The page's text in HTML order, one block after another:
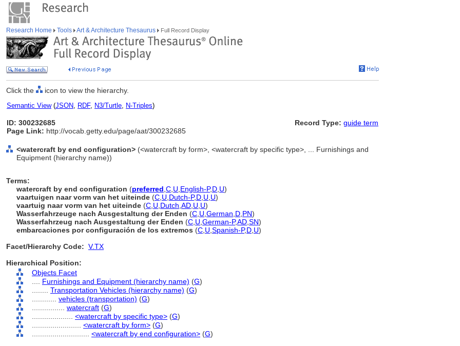
Research Home Tools Art & Architecture Thesaurus Full Record Display
Click the icon to view the hierarchy.
Semantic View(JSON, RDF, N3/Turtle, N-Triples)
ID: 300232685
Page Link: http://vocab.getty.edu/page/aat/300232685
Record Type: guide term
<watercraft by end configuration> (<watercraft by form>, <watercraft by specific type>, ... Furnishings and
Equipment (hierarchy name))
Terms:
watercraft by end configuration (preferred C U English-P,D U)
vaartuigen naar vorm van het uiteinde (C U Dutch-P,D U U)
vaartuig naar vorm van het uiteinde (C U Dutch AD U U)
Wasserfahrzeuge nach Ausgestaltung der Enden (C U German D PN)
Wasserfahrzeug nach Ausgestaltung der Enden (C U German-P,AD SN)
embarcaciones por configuración de los extremos (C U Spanish-P,D U)
Facet/Hierarchy Code: V.TX
Hierarchical Position:
Objects Facet
Furnishings and Equipment (hierarchy name) (G)
Transportation Vehicles (hierarchy name) (G)
vehicles (transportation) (G)
watercraft (G)
<watercraft by specific type> (G)
<watercraft by form> (G)
<watercraft by end configuration> (G)